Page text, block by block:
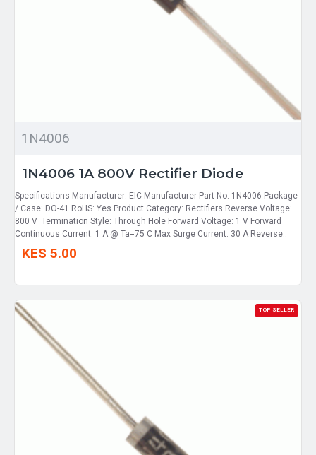
1N4006
1N4006 1A 800V Rectifier Diode
Specifications Manufacturer: EIC Manufacturer Part No: 1N4006 Package
/ Case: DO-41 RoHS: Yes Product Category: Rectifiers Reverse Voltage:
800 V Termination Style: Through Hole Forward Voltage: 1 V Forward
Continuous Current: 1 A @ Ta=75 C Max Surge Current: 30 A Reverse..
KES 5.00
TOP SELLER